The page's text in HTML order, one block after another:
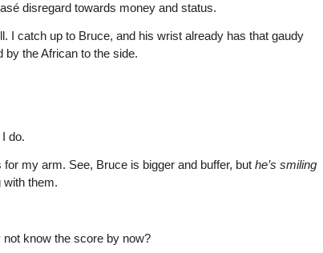
disregard towards money and status.
I catch up to Bruce, and his wrist already has that gaudy
by the African to the side.
do.
my arm. See, Bruce is bigger and buffer, but he’s smiling
with them.
not know the score by now?